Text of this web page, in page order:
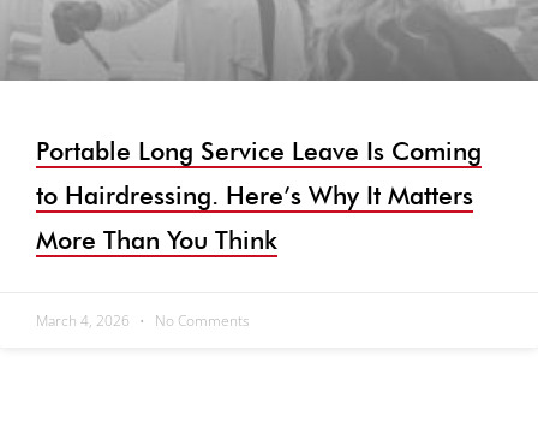
Portable Long Service Leave Is Coming
to Hairdressing. Here’s Why It Matters
More Than You Think
March 4, 2026 No Comments